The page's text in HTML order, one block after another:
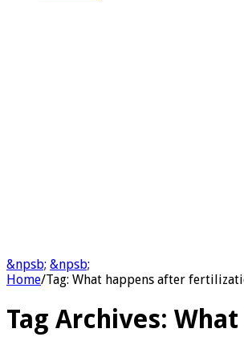
&npsb; &npsb;
Home/Tag: What happens after
Tag Archives: